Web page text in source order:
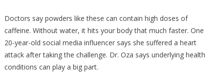
Doctors say powders like these can contain high doses of
caffeine. Without water, it hits your body that much faster. One
20-year-old social media influencer says she suffered a heart
attack after taking the challenge. Dr. Oza says underlying health
conditions can play a big part.